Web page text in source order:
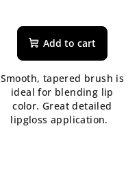
average
product
5,0
out
of
5
Add to cart
Smooth, tapered brush is
ideal for blending lip
color. Great detailed
lipgloss application.